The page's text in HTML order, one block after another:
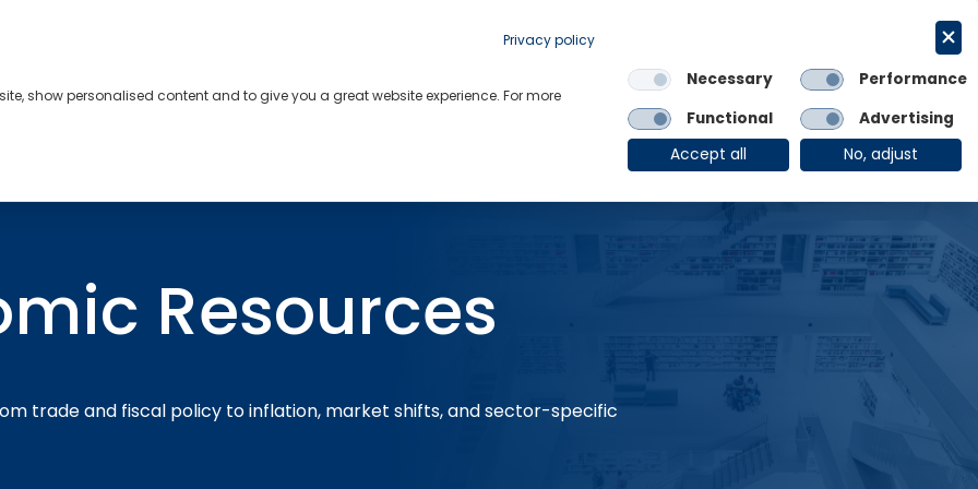
Links
OE Group Client Login
Resources
trade and fiscal policy to inflation, market shifts, and sector-specific
Privacy policy
show personalised content and to give you a great website experience. For more
Necessary
Performance
Functional
Advertising
Accept all
No, adjust